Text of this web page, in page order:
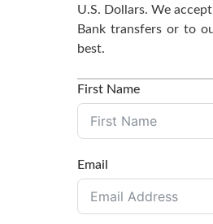
U.S. Dollars. We
Bank transfers or to
best.
First Name
Email